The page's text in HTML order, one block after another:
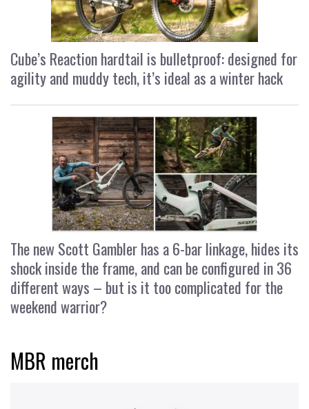
Cube’s Reaction hardtail is bulletproof: designed for
agility and muddy tech, it’s ideal as a winter hack
The new Scott Gambler has a 6-bar linkage, hides its
shock inside the frame, and can be configured in 36
different ways – but is it too complicated for the
weekend warrior?
MBR merch